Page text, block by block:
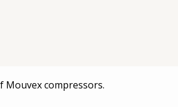
Mouvex compressors.